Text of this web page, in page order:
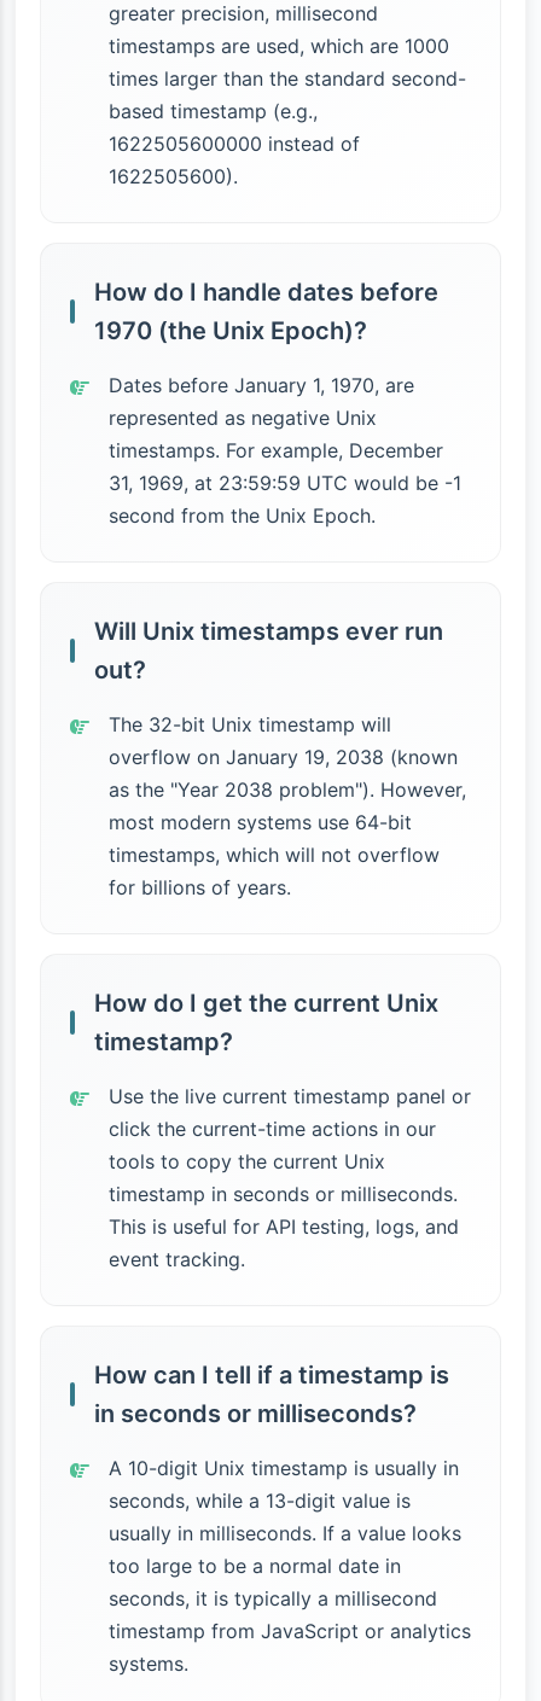
greater precision, millisecond
timestamps are used, which are 1000
times larger than the standard second-
based timestamp (e.g.,
1622505600000 instead of
1622505600).
How do I handle dates before
1970 (the Unix Epoch)?
Dates before January 1, 1970, are
represented as negative Unix
timestamps. For example, December
31, 1969, at 23:59:59 UTC would be -1
second from the Unix Epoch.
Will Unix timestamps ever run
out?
The 32-bit Unix timestamp will
overflow on January 19, 2038 (known
as the "Year 2038 problem"). However,
most modern systems use 64-bit
timestamps, which will not overflow
for billions of years.
How do I get the current Unix
timestamp?
Use the live current timestamp panel or
click the current-time actions in our
tools to copy the current Unix
timestamp in seconds or milliseconds.
This is useful for API testing, logs, and
event tracking.
How can I tell if a timestamp is
in seconds or milliseconds?
A 10-digit Unix timestamp is usually in
seconds, while a 13-digit value is
usually in milliseconds. If a value looks
too large to be a normal date in
seconds, it is typically a millisecond
timestamp from JavaScript or analytics
systems.